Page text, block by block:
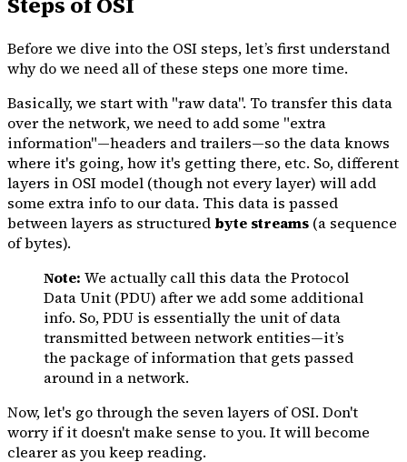
Before we dive into the OSI steps, let’s first understand
why do we need all of these steps one more time.
Basically, we start with "raw data". To transfer this data
over the network, we need to add some "extra
information"—headers and trailers—so the data knows
where it's going, how it's getting there, etc. So, different
layers in OSI model (though not every layer) will add
some extra info to our data. This data is passed
between layers as structured byte streams (a sequence
of bytes).
Note: We actually call this data the Protocol
Data Unit (PDU) after we add some additional
info. So, PDU is essentially the unit of data
transmitted between network entities—it’s
the package of information that gets passed
around in a network.
Now, let's go through the seven layers of OSI. Don't
worry if it doesn't make sense to you. It will become
clearer as you keep reading.